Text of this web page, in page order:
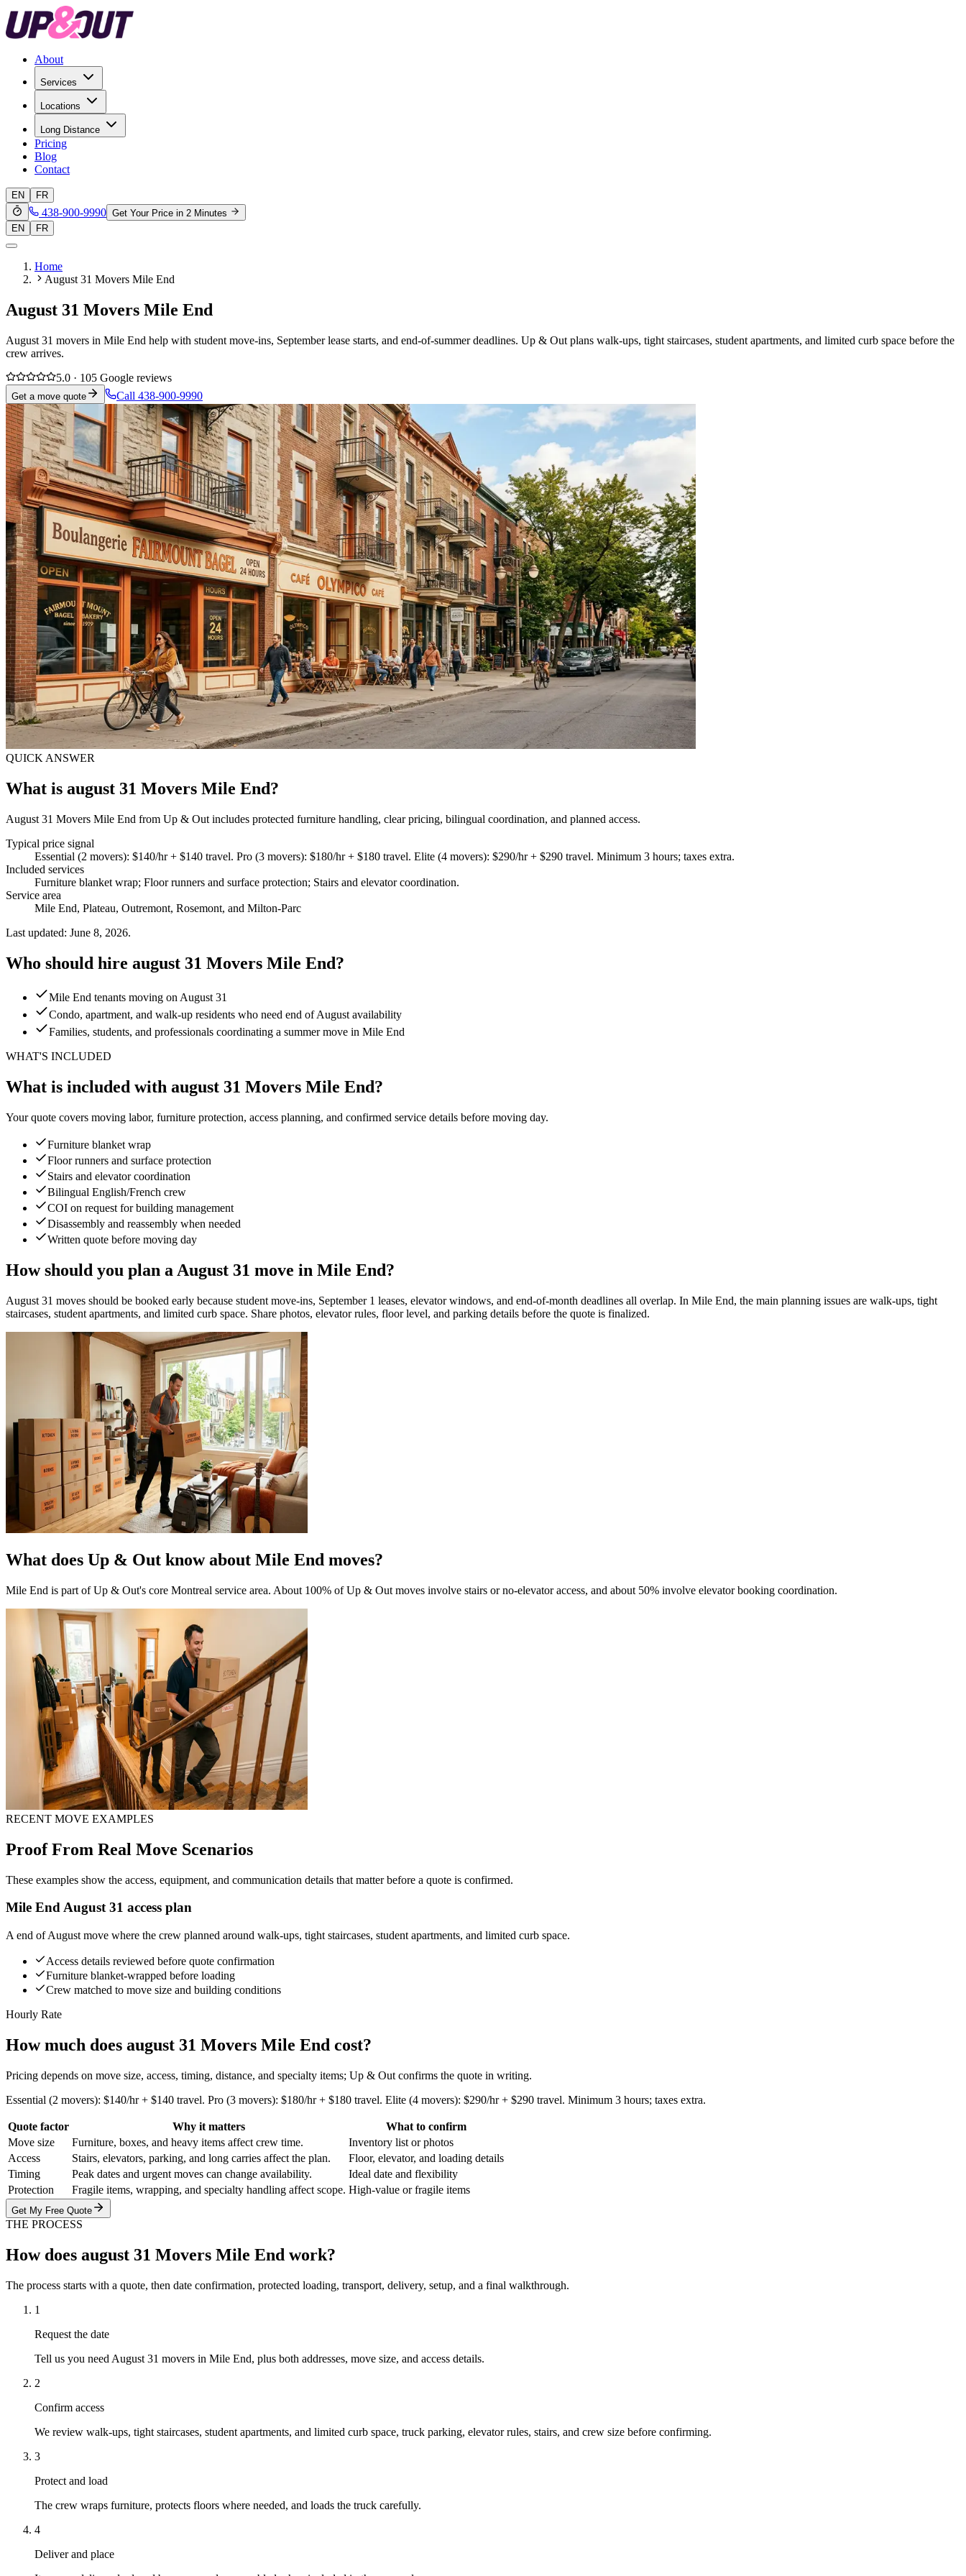
About
Services
Locations
Long Distance
Pricing
Blog
Contact
EN FR
438-900-9990 Get Your Price in 2 Minutes
EN
FR
Home
August 31 Movers Mile End
August 31 Movers Mile End
August 31 movers in Mile End help with student move-ins, September lease starts, and end-of-summer deadlines. Up & Out plans walk-ups, tight staircases, student apartments, and limited curb space before the
crew arrives.
5.0 · 105 Google reviews
Get a move quote Call 438-900-9990
QUICK ANSWER
What is august 31 Movers Mile End?
August 31 Movers Mile End from Up & Out includes protected furniture handling, clear pricing, bilingual coordination, and planned access.
Typical price signal
Essential (2 movers): $140/hr + $140 travel. Pro (3 movers): $180/hr + $180 travel. Elite (4 movers): $290/hr + $290 travel. Minimum 3 hours; taxes extra.
Included services
Furniture blanket wrap; Floor runners and surface protection; Stairs and elevator coordination.
Service area
Mile End, Plateau, Outremont, Rosemont, and Milton-Parc
Last updated: June 8, 2026.
Who should hire august 31 Movers Mile End?
Mile End tenants moving on August 31
Condo, apartment, and walk-up residents who need end of August availability
Families, students, and professionals coordinating a summer move in Mile End
WHAT'S INCLUDED
What is included with august 31 Movers Mile End?
Your quote covers moving labor, furniture protection, access planning, and confirmed service details before moving day.
Furniture blanket wrap
Floor runners and surface protection
Stairs and elevator coordination
Bilingual English/French crew
COI on request for building management
Disassembly and reassembly when needed
Written quote before moving day
How should you plan a August 31 move in Mile End?
August 31 moves should be booked early because student move-ins, September 1 leases, elevator windows, and end-of-month deadlines all overlap. In Mile End, the main planning issues are walk-ups, tight
staircases, student apartments, and limited curb space. Share photos, elevator rules, floor level, and parking details before the quote is finalized.
What does Up & Out know about Mile End moves?
Mile End is part of Up & Out's core Montreal service area. About 100% of Up & Out moves involve stairs or no-elevator access, and about 50% involve elevator booking coordination.
RECENT MOVE EXAMPLES
Proof From Real Move Scenarios
These examples show the access, equipment, and communication details that matter before a quote is confirmed.
Mile End August 31 access plan
A end of August move where the crew planned around walk-ups, tight staircases, student apartments, and limited curb space.
Access details reviewed before quote confirmation
Furniture blanket-wrapped before loading
Crew matched to move size and building conditions
Hourly Rate
How much does august 31 Movers Mile End cost?
Pricing depends on move size, access, timing, distance, and specialty items; Up & Out confirms the quote in writing.
Essential (2 movers): $140/hr + $140 travel. Pro (3 movers): $180/hr + $180 travel. Elite (4 movers): $290/hr + $290 travel. Minimum 3 hours; taxes extra.
Quote factor Why it matters
What to confirm
Move size
Furniture, boxes, and heavy items affect crew time.
Inventory list or photos
Access
Stairs, elevators, parking, and long carries affect the plan.
Floor, elevator, and loading details
Timing
Peak dates and urgent moves can change availability.
Ideal date and flexibility
Protection
Fragile items, wrapping, and specialty handling affect scope. High-value or fragile items
Get My Free Quote
THE PROCESS
How does august 31 Movers Mile End work?
The process starts with a quote, then date confirmation, protected loading, transport, delivery, setup, and a final walkthrough.
1
Request the date
Tell us you need August 31 movers in Mile End, plus both addresses, move size, and access details.
2
Confirm access
We review walk-ups, tight staircases, student apartments, and limited curb space, truck parking, elevator rules, stairs, and crew size before confirming.
3
Protect and load
The crew wraps furniture, protects floors where needed, and loads the truck carefully.
4
Deliver and place